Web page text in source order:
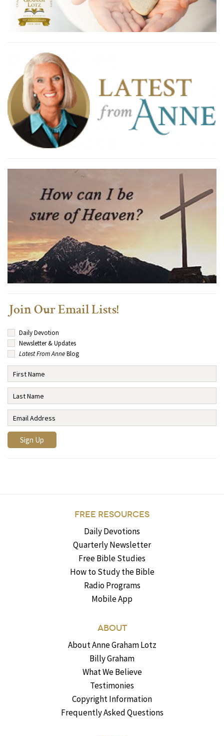
Join Our Email Lists!
Daily Devotion
Newsletter & Updates
Latest From AnneBlog
FREE RESOURCES
Daily Devotions
Quarterly Newsletter
Free Bible Studies
How to Study the Bible
Radio Programs
Mobile App
ABOUT
About Anne Graham Lotz
Billy Graham
What We Believe
Testimonies
Copyright Information
Frequently Asked Questions